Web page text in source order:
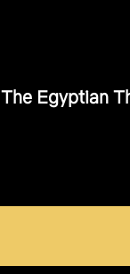
The Egyptian